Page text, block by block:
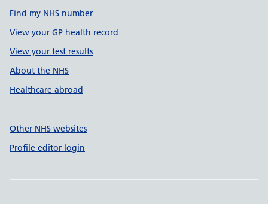
Find my NHS number
View your GP health record
View your test results
About the NHS
Healthcare abroad
Other NHS websites
Profile editor login